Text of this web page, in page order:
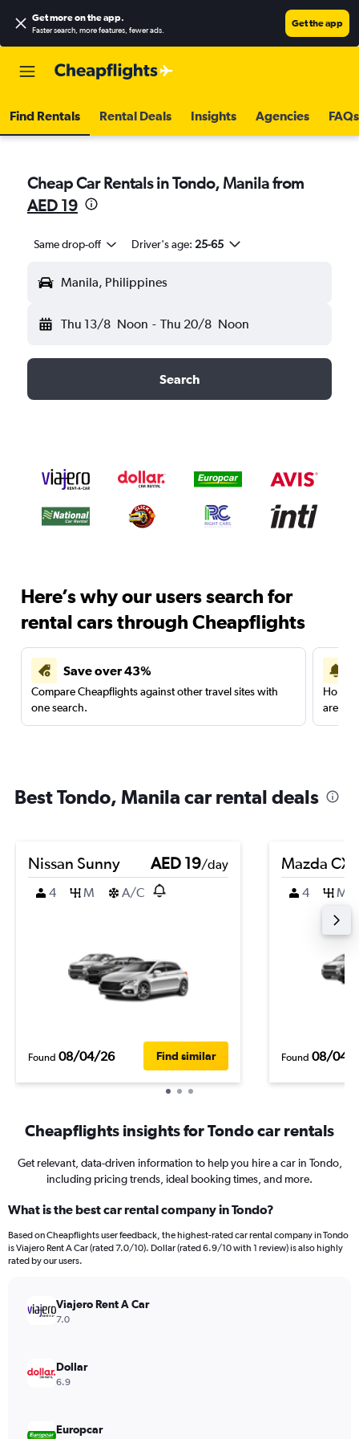
Get more on the app.
Faster search, more features, fewer ads.
Get the app
Find Rentals Rental Deals Insights Agencies FAQs
Cheap Car Rentals in Tondo, Manila from
AED 19
Same drop-off Driver's age: 25-65
Manila, Philippines
Thu 13/8 Noon - Thu 20/8 Noon
Search
Here’s why our users search for
rental cars through Cheapflights
Save over 43%
Compare Cheapflights against other travel sites with
one search.
are
Best Tondo, Manila car rental deals
Nissan Sunny AED 19/day
4
M A/C
Found 08/04/26 Find similar
Mazda
4 M
Found 08/04/
Cheapflights insights for Tondo car rentals
Get relevant, data-driven information to help you hire a car in Tondo,
including pricing trends, ideal booking times, and more.
What is the best car rental company in Tondo?
Based on Cheapflights user feedback, the highest-rated car rental company in Tondo
is Viajero Rent A Car (rated 7.0/10). Dollar (rated 6.9/10 with 1 review) is also highly
rated by our users.
Viajero Rent A Car
7.0
Dollar
6.9
Europcar